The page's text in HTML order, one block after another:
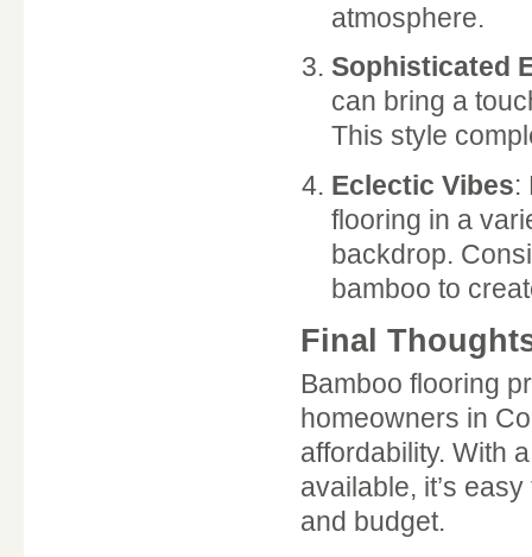
atmosphere.
Sophisticated
can bring a
This style
Eclectic Vibes:
flooring in a
backdrop.
bamboo to
Final
Bamboo flooring
homeowners in
affordability. With
available, it’s
and budget.